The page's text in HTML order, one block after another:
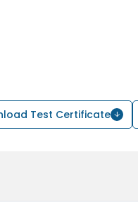
Test Certificate